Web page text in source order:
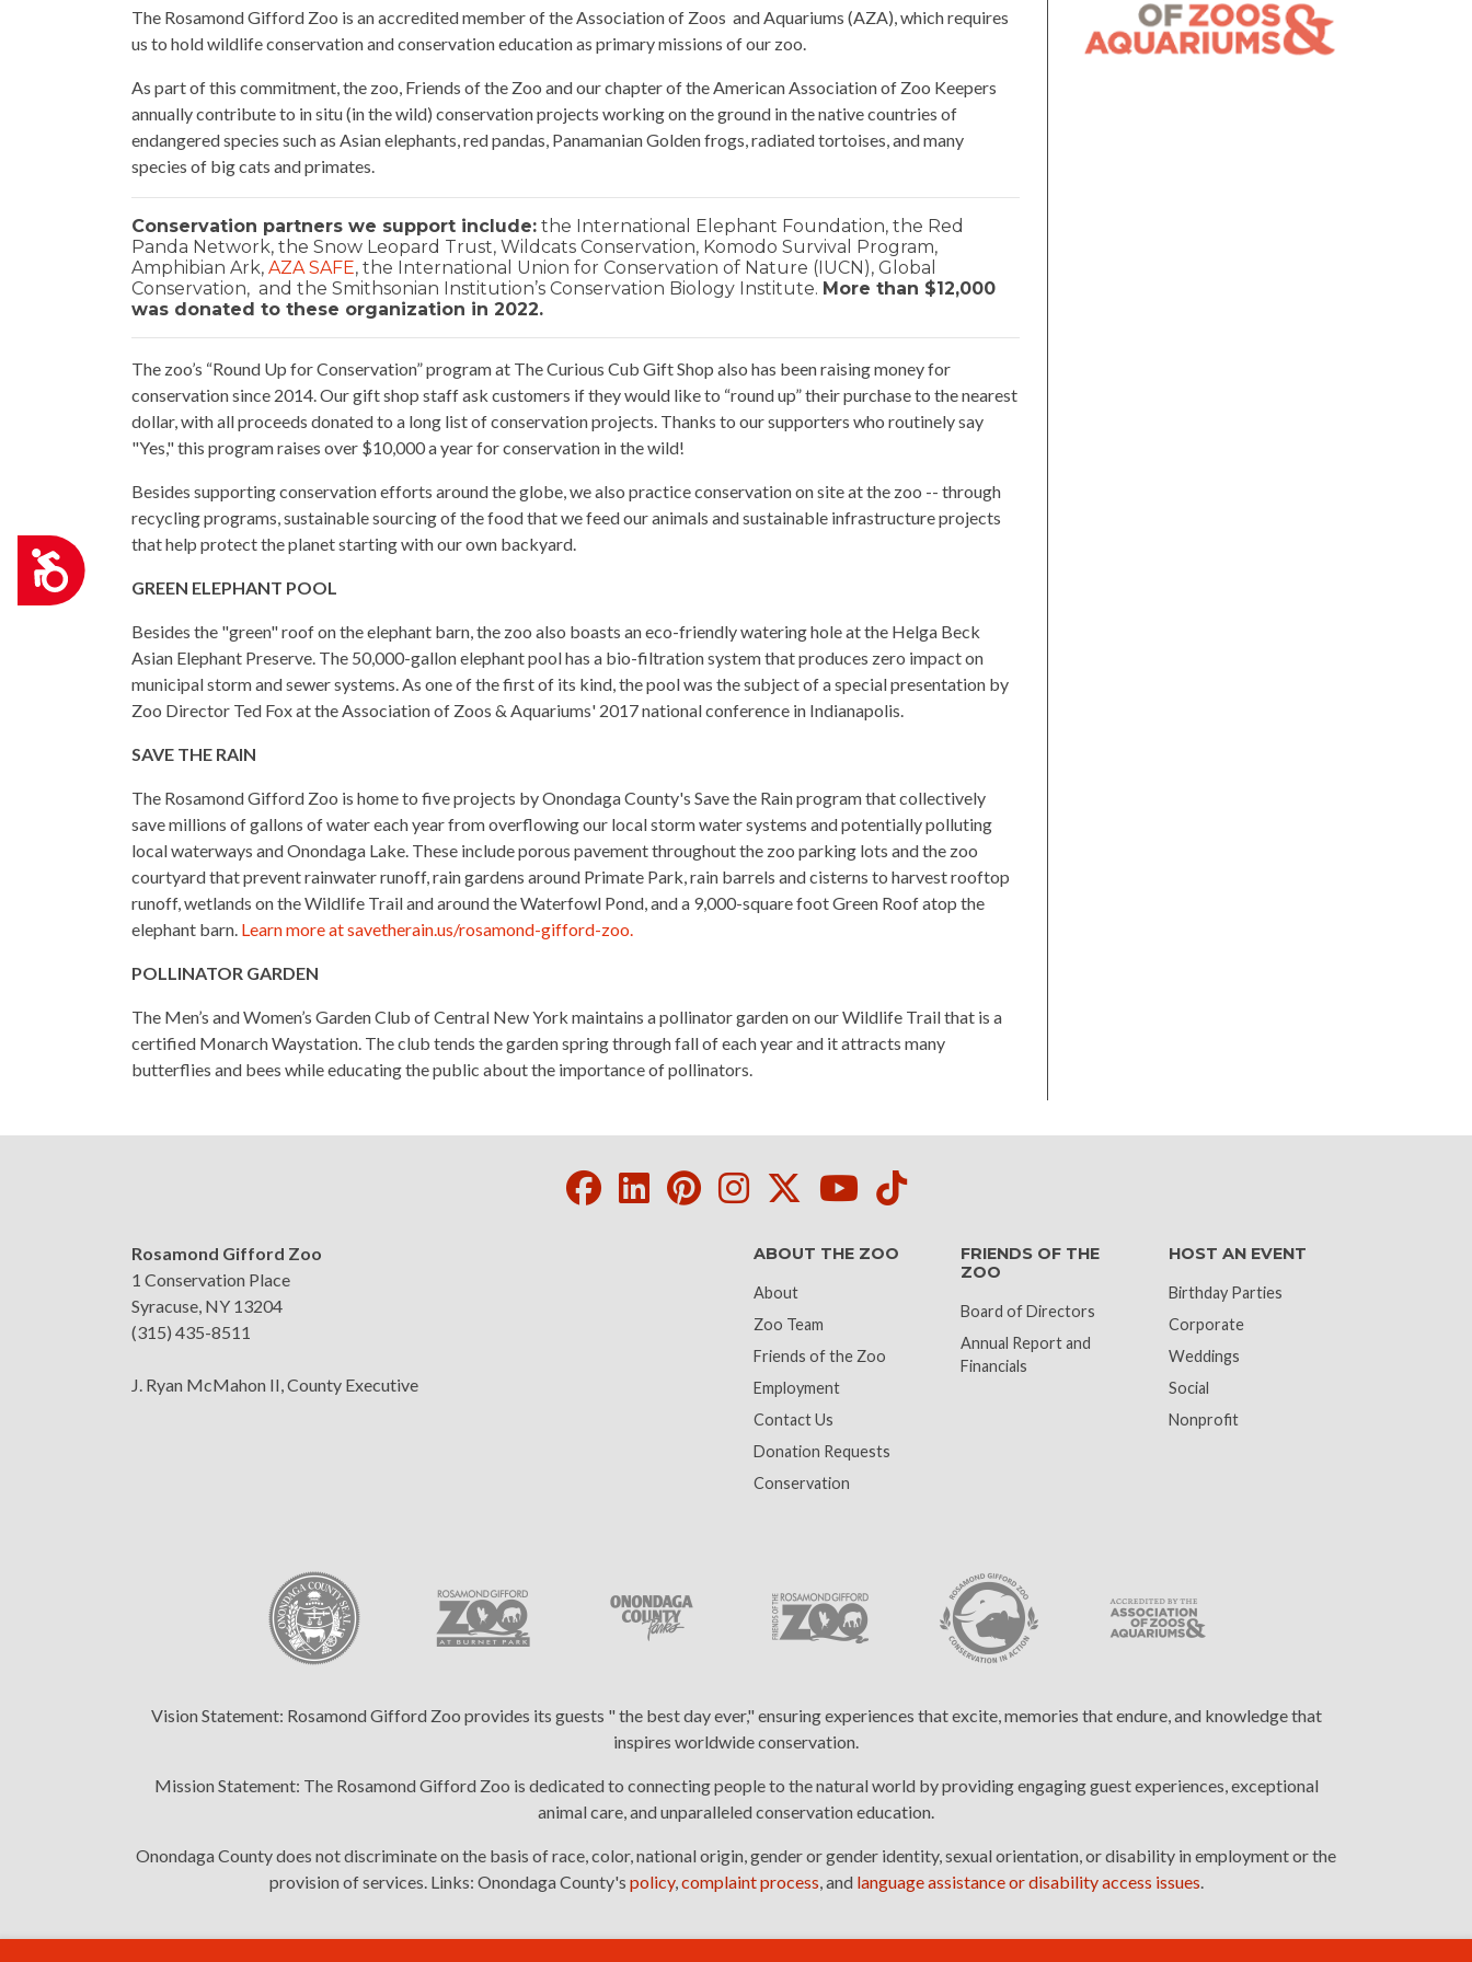
Accessibility
The Rosamond Gifford Zoo is an accredited member of the Association of Zoos and Aquariums (AZA), which requires
us to hold wildlife conservation and conservation education as primary missions of our zoo.
As part of this commitment, the zoo, Friends of the Zoo and our chapter of the American Association of Zoo Keepers
annually contribute to in situ (in the wild) conservation projects working on the ground in the native countries of
endangered species such as Asian elephants, red pandas, Panamanian Golden frogs, radiated tortoises, and many
species of big cats and primates.
Conservation partners we support include: the International Elephant Foundation, the Red
Panda Network, the Snow Leopard Trust, Wildcats Conservation, Komodo Survival Program,
Amphibian Ark, AZA SAFE, the International Union for Conservation of Nature (IUCN), Global
Conservation, and the Smithsonian Institution’s Conservation Biology Institute. More than $12,000
was donated to these organization in 2022.
The zoo’s “Round Up for Conservation” program at The Curious Cub Gift Shop also has been raising money for
conservation since 2014. Our gift shop staff ask customers if they would like to “round up” their purchase to the nearest
dollar, with all proceeds donated to a long list of conservation projects. Thanks to our supporters who routinely say
"Yes," this program raises over $10,000 a year for conservation in the wild!
Besides supporting conservation efforts around the globe, we also practice conservation on site at the zoo -- through
recycling programs, sustainable sourcing of the food that we feed our animals and sustainable infrastructure projects
that help protect the planet starting with our own backyard.
GREEN ELEPHANT POOL
Besides the "green" roof on the elephant barn, the zoo also boasts an eco-friendly watering hole at the Helga Beck
Asian Elephant Preserve. The 50,000-gallon elephant pool has a bio-filtration system that produces zero impact on
municipal storm and sewer systems. As one of the first of its kind, the pool was the subject of a special presentation by
Zoo Director Ted Fox at the Association of Zoos & Aquariums' 2017 national conference in Indianapolis.
SAVE THE RAIN
The Rosamond Gifford Zoo is home to five projects by Onondaga County's Save the Rain program that collectively
save millions of gallons of water each year from overflowing our local storm water systems and potentially polluting
local waterways and Onondaga Lake. These include porous pavement throughout the zoo parking lots and the zoo
courtyard that prevent rainwater runoff, rain gardens around Primate Park, rain barrels and cisterns to harvest rooftop
runoff, wetlands on the Wildlife Trail and around the Waterfowl Pond, and a 9,000-square foot Green Roof atop the
elephant barn. Learn more at savetherain.us/rosamond-gifford-zoo.
POLLINATOR GARDEN
The Men’s and Women’s Garden Club of Central New York maintains a pollinator garden on our Wildlife Trail that is a
certified Monarch Waystation. The club tends the garden spring through fall of each year and it attracts many
butterflies and bees while educating the public about the importance of pollinators.
Facebook
LinkedIn
Pinterest
Instagram
Twitter
Youtube
Tiktok
Rosamond Gifford Zoo
1 Conservation Place
Syracuse, NY 13204
(315) 435-8511
J. Ryan McMahon II, County Executive
ABOUT THE ZOO
About
Zoo Team
Friends of the Zoo
Employment
Contact Us
Donation Requests
Conservation
FRIENDS OF THE
ZOO
Board of Directors
Annual Report and
Financials
HOST AN EVENT
Birthday Parties
Corporate
Weddings
Social
Nonprofit
Vision Statement: Rosamond Gifford Zoo provides its guests " the best day ever," ensuring experiences that excite, memories that endure, and knowledge that
inspires worldwide conservation.
Mission Statement: The Rosamond Gifford Zoo is dedicated to connecting people to the natural world by providing engaging guest experiences, exceptional
animal care, and unparalleled conservation education.
Onondaga County does not discriminate on the basis of race, color, national origin, gender or gender identity, sexual orientation, or disability in employment or the
provision of services. Links: Onondaga County's policy, complaint process , and language assistance or disability access issues